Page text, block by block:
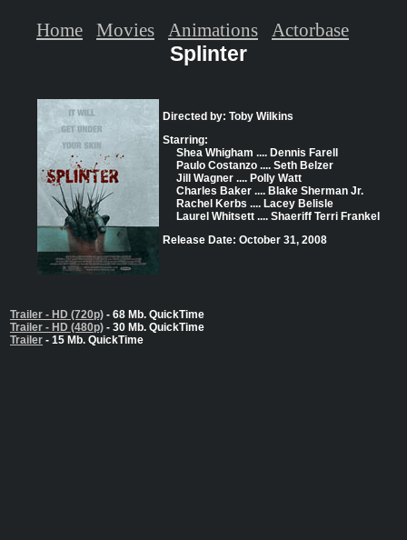
Splinter
Directed by: Toby Wilkins
Starring:
Shea Whigham .... Dennis Farell
Paulo Costanzo .... Seth Belzer
Jill Wagner .... Polly Watt
Charles Baker .... Blake Sherman Jr.
Rachel Kerbs .... Lacey Belisle
Laurel Whitsett .... Shaeriff Terri Frankel
Release Date: October 31, 2008
Trailer - HD (720p) - 68 Mb. QuickTime
Trailer - HD (480p) - 30 Mb. QuickTime
Trailer - 15 Mb. QuickTime
Home Movies Animations Actorbase